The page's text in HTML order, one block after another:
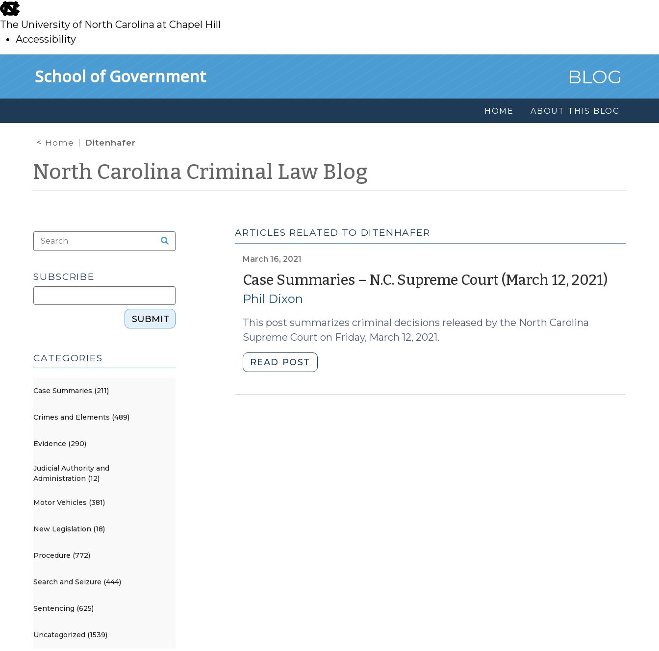
skip
to
main
The University of North Carolina at Chapel Hill
Accessibility
School of Government BLOG
HOME ABOUT THIS BLOG
Home Ditenhafer
North Carolina Criminal Law Blog
ARTICLES RELATED TO DITENHAFER
March 16, 2021
Case Summaries – N.C. Supreme Court (March 12, 2021)
Phil Dixon
This post summarizes criminal decisions released by the North Carolina
Supreme Court on Friday, March 12, 2021.
READ POST
Summaries
SUBSCRIBE
SUBMIT
CATEGORIES
Case Summaries (211)
Crimes and Elements (489)
Evidence (290)
Judicial Authority and
Administration (12)
Motor Vehicles (381)
New Legislation (18)
Procedure (772)
Search and Seizure (444)
Sentencing (625)
Uncategorized (1539)